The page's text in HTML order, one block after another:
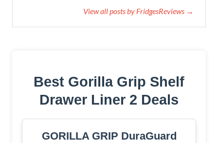
View all posts by FridgesReviews →
Best Gorilla Grip Shelf
Drawer Liner 2 Deals
GORILLA GRIP DuraGuard